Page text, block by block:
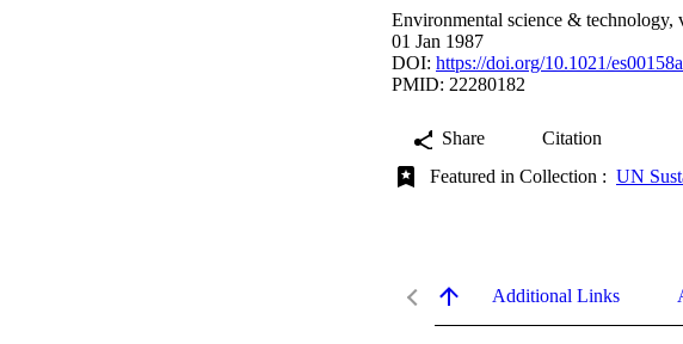
Environmental science & technology,
01 Jan 1987
DOI: https://doi.org/10.1021/
PMID: 22280182
Share
Citation
Featured in Collection : UN
Additional Links